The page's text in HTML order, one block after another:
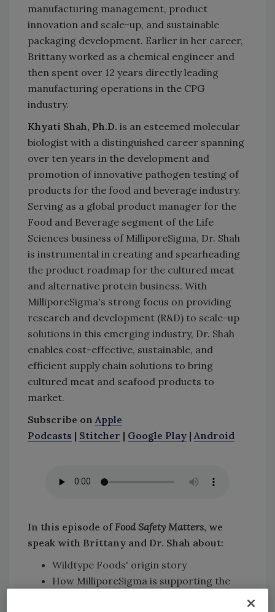
manufacturing management, product
innovation and scale-up, and sustainable
packaging development. Earlier in her career,
Brittany worked as a chemical engineer and
then spent over 12 years directly leading
manufacturing operations in the CPG
industry.
Khyati Shah, Ph.D. is an esteemed molecular
biologist with a distinguished career spanning
over ten years in the development and
promotion of innovative pathogen testing of
products for the food and beverage industry.
Serving as a global product manager for the
Food and Beverage segment of the Life
Sciences business of MilliporeSigma, Dr. Shah
is instrumental in creating and spearheading
the product roadmap for the cultured meat
and alternative protein business. With
MilliporeSigma's strong focus on providing
research and development (R&D) to scale-up
solutions in this emerging industry, Dr. Shah
enables cost-effective, sustainable, and
efficient supply chain solutions to bring
cultured meat and seafood products to
market.
Subscribe on Apple
Podcasts | Stitcher | Google Play | Android
In this episode of Food Safety Matters, we
speak with Brittany and Dr. Shah about:
Wildtype Foods' origin story
How MilliporeSigma is supporting the